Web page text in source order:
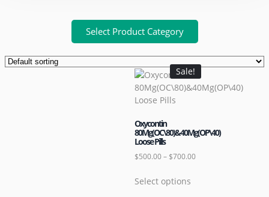
Select Product Category
Sale!
Oxycontin
80Mg(OC\80)&40Mg(OP\40)
Loose Pills
$500.00– $700.00
Select options